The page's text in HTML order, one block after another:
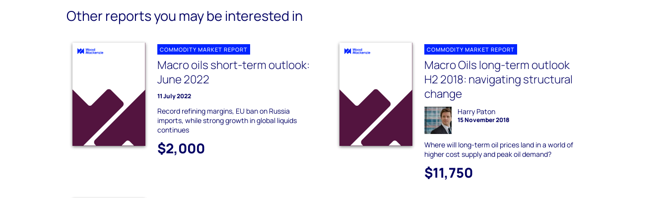
Other reports you may be interested in
COMMODITY MARKET REPORT
Macro oils short-term outlook:
June 2022
11 July 2022
Record refining margins, EU ban on Russia
imports, while strong growth in global liquids
continues
$2,000
COMMODITY MARKET REPORT
Macro Oils long-term outlook
H2 2018: navigating structural
change
Harry Paton
15 November 2018
Where will long-term oil prices land in a world of
higher cost supply and peak oil demand?
$11,750